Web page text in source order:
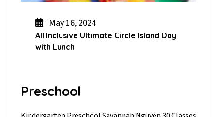
May 16, 2024
All Inclusive Ultimate Circle Island Day
with Lunch
Preschool